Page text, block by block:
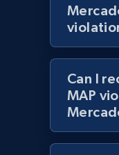
Lowes.com
URL, Domain,
Model number,
991+
Can I
MAP